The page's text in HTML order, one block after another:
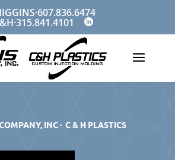
INC · C & H PLASTICS